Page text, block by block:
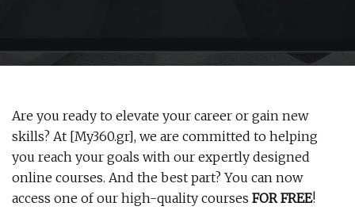
Are you ready to elevate your career or gain new
skills? At [My360.gr], we are committed to helping
you reach your goals with our expertly designed
online courses. And the best part? You can now
access one of our high-quality courses FOR FREE!